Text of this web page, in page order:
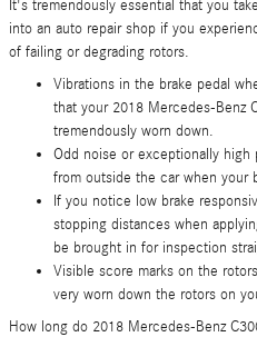
It's tremendously essential that you
into an auto repair shop if you
of failing or degrading rotors.
Vibrations in the brake pedal
that your 2018 Mercedes-Benz
tremendously worn down.
Odd noise or exceptionally
from outside the car when your
If you notice low brake
stopping distances when
be brought in for inspection
Visible score marks on the
very worn down the rotors on
How long do 2018 Mercedes-Benz